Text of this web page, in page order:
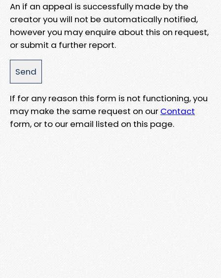
An if an appeal is successfully made by the
creator you will not be automatically notified,
however you may enquire about this on request,
or submit a further report.
If for any reason this form is not functioning, you
may make the same request on our Contact
form, or to our email listed on this page.